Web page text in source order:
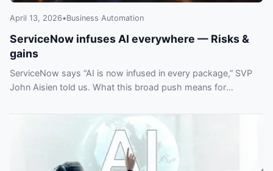
April 13, 2026•Business Automation
ServiceNow infuses AI everywhere — Risks &
gains
ServiceNow says “AI is now infused in every package,” SVP
John Aisien told us. What this broad push means for